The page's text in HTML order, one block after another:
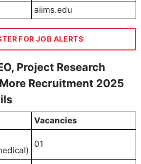
aiims.edu
FOR JOB ALERTS
Project Research
Recruitment 2025
Vacancies
01